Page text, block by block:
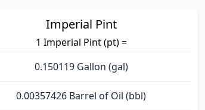
Imperial Pint
1 Imperial Pint (pt) =
0.150119 Gallon (gal)
0.00357426 Barrel of Oil (bbl)